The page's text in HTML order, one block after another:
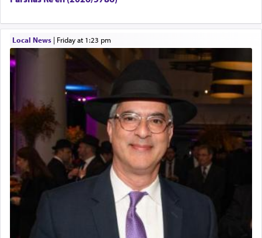
Local News| Friday at 1:23 pm